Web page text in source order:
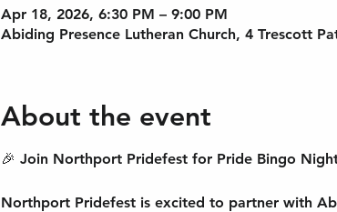
Apr 18, 2026, 6:30 PM – 9:00 PM
Abiding Presence Lutheran Church, 4 Trescott
About the event
🎉 Join Northport Pridefest for Pride Bingo
Northport Pridefest is excited to partner with